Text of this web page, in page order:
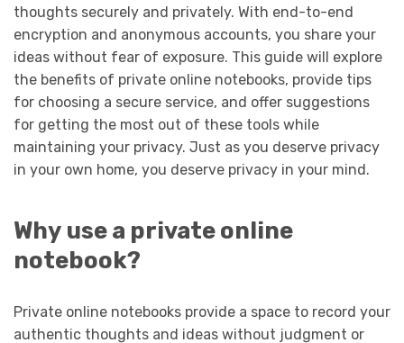
thoughts securely and privately. With end-to-end
encryption and anonymous accounts, you share your
ideas without fear of exposure. This guide will explore
the benefits of private online notebooks, provide tips
for choosing a secure service, and offer suggestions
for getting the most out of these tools while
maintaining your privacy. Just as you deserve privacy
in your own home, you deserve privacy in your mind.
Why use a private online
notebook?
Private online notebooks provide a space to record your
authentic thoughts and ideas without judgment or